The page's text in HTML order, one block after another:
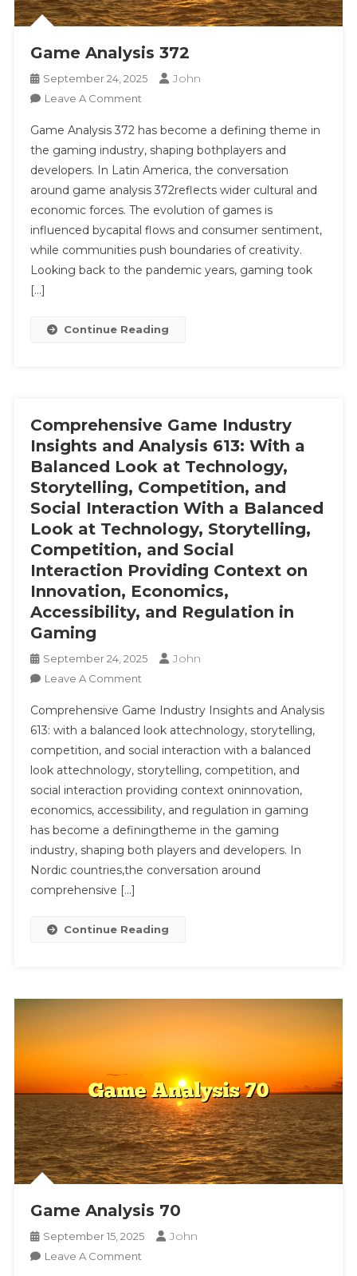
Game Analysis 372
September 24, 2025 John
Leave A CommentOn
Analysis
372
Game Analysis 372 has become a defining theme in
the gaming industry, shaping bothplayers and
developers. In Latin America, the conversation
around game analysis 372reflects wider cultural and
economic forces. The evolution of games is
influenced bycapital flows and consumer sentiment,
while communities push boundaries of creativity.
Looking back to the pandemic years, gaming took
[…]
Continue Reading
Comprehensive Game Industry
Insights and Analysis 613: With a
Balanced Look at Technology,
Storytelling, Competition, and
Social Interaction With a Balanced
Look at Technology, Storytelling,
Competition, and Social
Interaction Providing Context on
Innovation, Economics,
Accessibility, and Regulation in
Gaming
September 24, 2025 John
Leave A CommentOn
Game
Industry
Insights
And
Analysis
613:
With
A
Storytelling,
Balanced
Look
At
Technology,
Storytelling,
Competition,
And
Interaction
Providing
Comprehensive Game Industry Insights and Analysis
613: with a balanced look attechnology, storytelling,
competition, and social interaction with a balanced
look attechnology, storytelling, competition, and
social interaction providing context oninnovation,
economics, accessibility, and regulation in gaming
has become a definingtheme in the gaming
industry, shaping both players and developers. In
Nordic countries,the conversation around
comprehensive […]
Continue Reading
Game Analysis 70
September 15, 2025 John
Leave A CommentOn